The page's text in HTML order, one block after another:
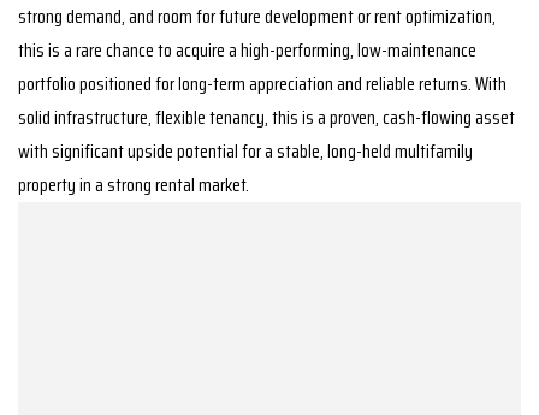
strong demand, and room for future development or rent optimization,
this is a rare chance to acquire a high-performing, low-maintenance
portfolio positioned for long-term appreciation and reliable returns. With
solid infrastructure, flexible tenancy, this is a proven, cash-flowing asset
with significant upside potential for a stable, long-held multifamily
property in a strong rental market.